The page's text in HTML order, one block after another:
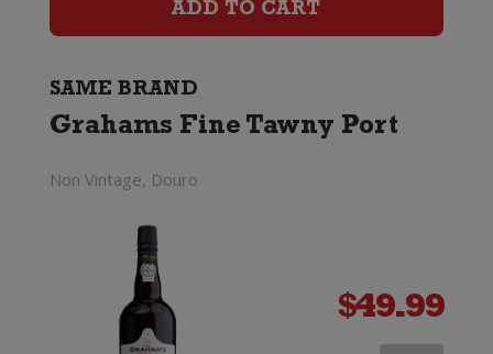
ADD TO CART
SAME BRAND
Grahams Fine Tawny Port
Non Vintage, Douro
$49.99